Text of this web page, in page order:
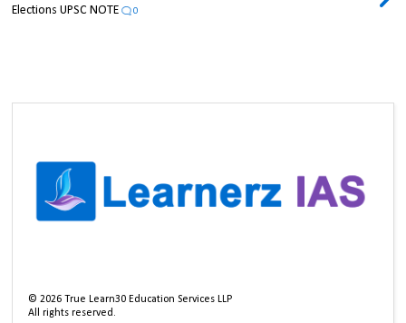
Elections UPSC NOTE
0
©2026 True Learn30 Education Services LLP
All rights reserved.